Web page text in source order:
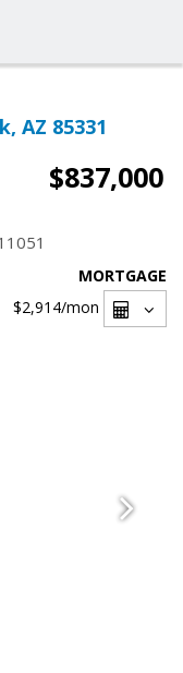
AZ 85331
$837,000
MORTGAGE
$2,914/mon